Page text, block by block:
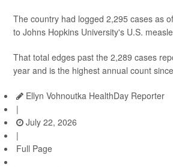
The country had logged 2,295 cases as
to Johns Hopkins University's U.S.
That total edges past the 2,289 cases
year and is the highest annual count since
Ellyn Vohnoutka HealthDay Reporter
|
July 22, 2026
|
Full Page